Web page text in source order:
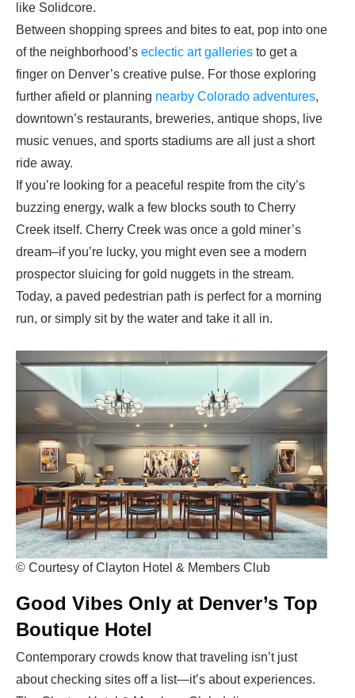
like Solidcore.
Between shopping sprees and bites to eat, pop into one
of the neighborhood’s eclectic art galleries to get a
finger on Denver’s creative pulse. For those exploring
further afield or planning nearby Colorado adventures,
downtown’s restaurants, breweries, antique shops, live
music venues, and sports stadiums are all just a short
ride away.
If you’re looking for a peaceful respite from the city’s
buzzing energy, walk a few blocks south to Cherry
Creek itself. Cherry Creek was once a gold miner’s
dream–if you’re lucky, you might even see a modern
prospector sluicing for gold nuggets in the stream.
Today, a paved pedestrian path is perfect for a morning
run, or simply sit by the water and take it all in.
© Courtesy of Clayton Hotel & Members Club
Good Vibes Only at Denver’s Top
Boutique Hotel
Contemporary crowds know that traveling isn’t just
about checking sites off a list—it’s about experiences.